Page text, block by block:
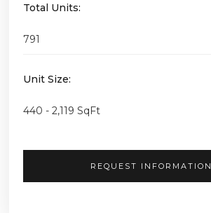
Total Units:
791
Unit Size:
440 - 2,119 SqFt
REQUEST INFORMATION